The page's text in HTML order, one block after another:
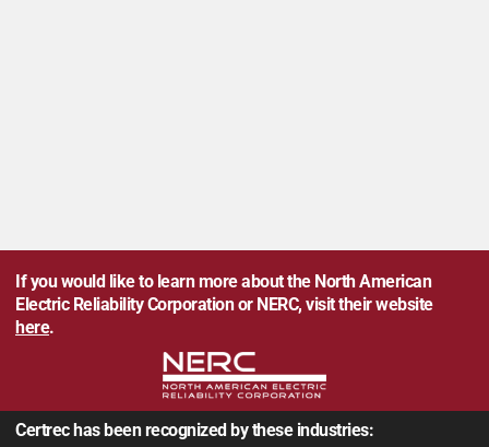
If you would like to learn more about the North American
Electric Reliability Corporation or NERC, visit their website
here.
Certrec has been recognized by these industries: